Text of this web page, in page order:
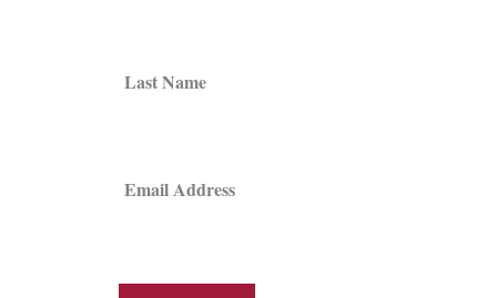
Last Name
Email Address